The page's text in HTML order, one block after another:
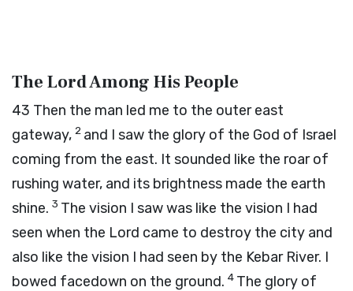
The Lord Among His People
43 Then the man led me to the outer east
gateway, 2 and I saw the glory of the God of Israel
coming from the east. It sounded like the roar of
rushing water, and its brightness made the earth
shine. 3 The vision I saw was like the vision I had
seen when the Lord came to destroy the city and
also like the vision I had seen by the Kebar River. I
bowed facedown on the ground. 4 The glory of